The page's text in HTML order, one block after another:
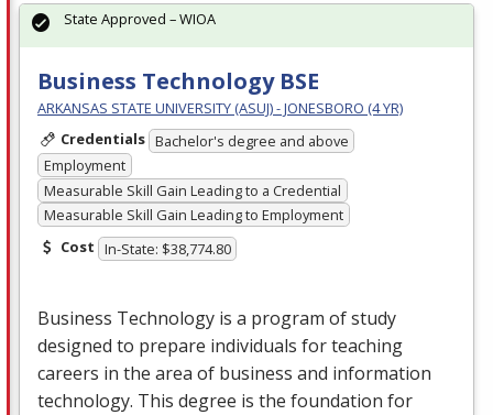
Business Technology BSE
ARKANSAS STATE UNIVERSITY (ASUJ) - JONESBORO (4 YR)
Credentials Bachelor's degree and above
Employment
Measurable Skill Gain Leading to a Credential
Measurable Skill Gain Leading to Employment
Cost In-State: $38,774.80
Business Technology is a program of study
designed to prepare individuals for teaching
careers in the area of business and information
technology. This degree is the foundation for
State Approved – WIOA